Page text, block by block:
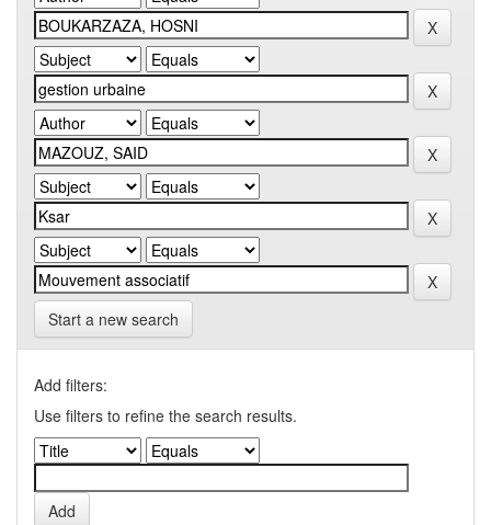
Start a new search
Add filters:
Use filters to refine the search results.